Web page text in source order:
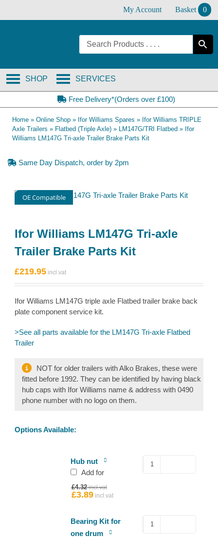
My Account Basket 0
SERVICES
SHOP
Free Delivery*(Orders over £100)
Home » Online Shop » Ifor Williams Spares » Ifor Williams TRIPLE
Axle Trailers » Flatbed (Triple Axle) » LM147G/TRI Flatbed » Ifor
Williams LM147G Tri-axle Trailer Brake Parts Kit
Same Day Dispatch, order by 2pm
OE Compatible
Ifor Williams LM147G Tri-axle
Trailer Brake Parts Kit
£219.95
Ifor Williams LM147G triple axle Flatbed trailer brake back
plate component service kit.
>See all parts available for the LM147G Tri-axle Flatbed
Trailer
NOT for older trailers with Alko Brakes, these were
fitted before 1992. They can be identified by having black
hub caps with Ifor Williams name & address with 0490
phone number with no logo on them.
Options Available:
Hub nut
Add for
£4.32
price
£3.89
Current
Bearing Kit for
one drum